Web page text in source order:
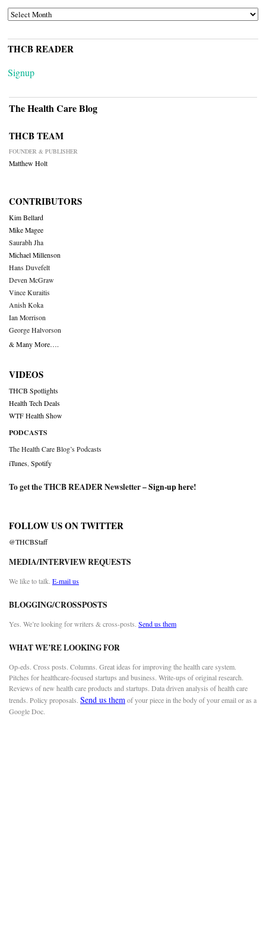
ARCHIVES
THCB READER
Signup
The Health Care Blog
THCB TEAM
FOUNDER & PUBLISHER
Matthew Holt
CONTRIBUTORS
Kim Bellard
Mike Magee
Saurabh Jha
Michael Millenson
Hans Duvefelt
Deven McGraw
Vince Kuraitis
Anish Koka
Ian Morrison
George Halvorson
& Many More….
VIDEOS
THCB Spotlights
Health Tech Deals
WTF Health Show
PODCASTS
The Health Care Blog’s Podcasts
iTunes,Spotify
To get the THCB READER Newsletter –Sign-up here!
FOLLOW US ON TWITTER
@THCBStaff
MEDIA/INTERVIEW REQUESTS
We like to talk. E-mail us
BLOGGING/CROSSPOSTS
Yes. We’re looking for writers & cross-posts. Send us them
WHAT WE’RE LOOKING FOR
Op-eds. Cross posts. Columns. Great ideas for improving the health care system.
Pitches for healthcare-focused startups and business. Write-ups of original research.
Reviews of new health care products and startups. Data driven analysis of health care
trends. Policy proposals. Send us themof your piece in the body of your email or as a
Google Doc.